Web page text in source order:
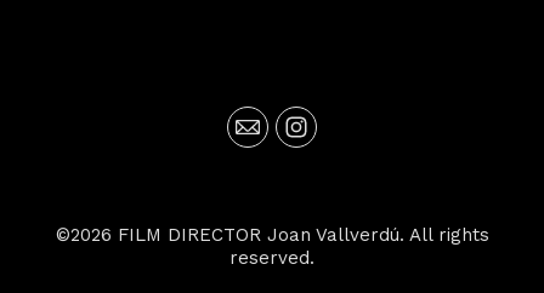
©2026 FILM DIRECTOR Joan Vallverdú. All rights
reserved.